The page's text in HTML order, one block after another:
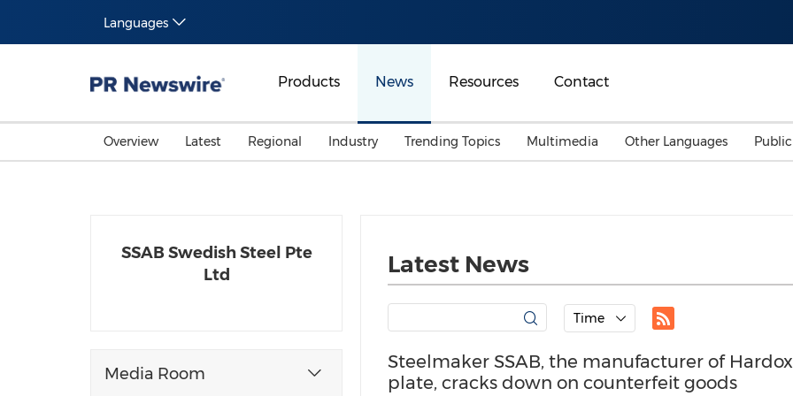
Languages
Products News Resources Contact
Overview Latest Regional Industry
Sports
Advertising, Marketing
Media
Trending Topics
Summer Event
Belt & Road
Consumer Electronics
Multimedia Other Languages
SSAB Swedish Steel Pte
Ltd
Media Room
Latest News
Time
Steelmaker SSAB, the manufacturer of
plate, cracks down on counterfeit goods